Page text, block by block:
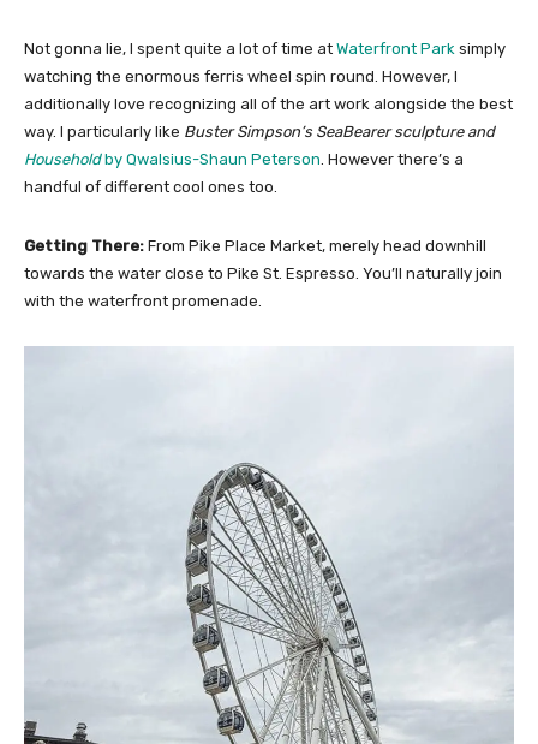
Not gonna lie, I spent quite a lot of time at Waterfront Park simply
watching the enormous ferris wheel spin round. However, I
additionally love recognizing all of the art work alongside the best
way. I particularly like Buster Simpson’s SeaBearer sculpture and
Householdby Qwalsius-Shaun Peterson. However there’s a
handful of different cool ones too.
Getting There: From Pike Place Market, merely head downhill
towards the water close to Pike St. Espresso. You’ll naturally join
with the waterfront promenade.